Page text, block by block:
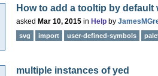
How to add a tooltip by
asked Mar 10, 2015 in Help by
svg import user-defined-symbols
multiple instances of yed